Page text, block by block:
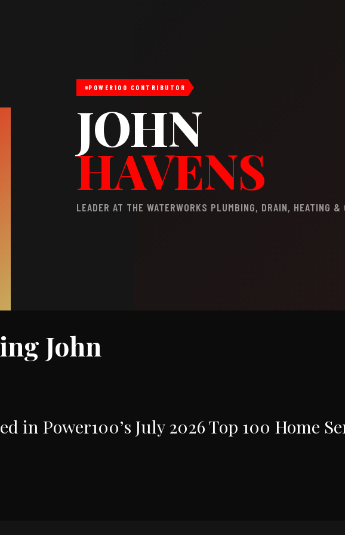
POWER100 CONTRIBUTOR
JOHN
HAVENS
LEADER AT THE WATERWORKS PLUMBING, DRAIN, HEATING &
John
in Power100’s July 2026 Top 100 Home